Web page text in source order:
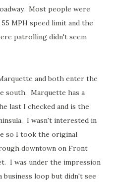
Most people were
MPH speed limit and the
patrolling didn't seem
and both enter the
south. Marquette has a
last I checked and is the
I wasn't interested in
so I took the original
downtown on Front
I was under the impression
business loop but didn't see